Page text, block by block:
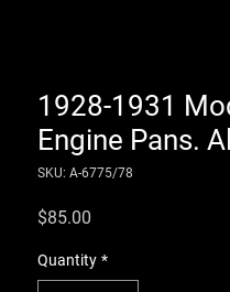
1928-1931
Engine Pans.
SKU: A-6775/78
$85.00
Quantity *